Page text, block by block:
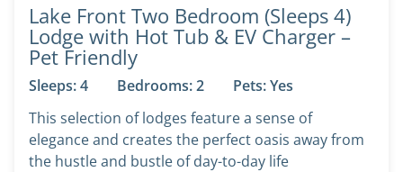
Lake Front Two Bedroom (Sleeps 4)
Lodge with Hot Tub & EV Charger –
Pet Friendly
Sleeps: 4 Bedrooms: 2
Pets: Yes
This selection of lodges feature a sense of
elegance and creates the perfect oasis away from
the hustle and bustle of day-to-day life